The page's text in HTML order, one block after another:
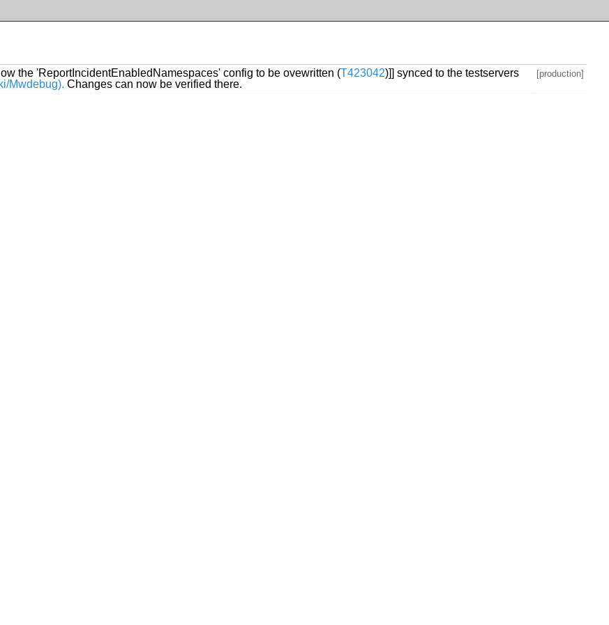
the 'ReportIncidentEnabledNamespaces' config to be ovewritten (T423042)]] synced to the testservers
Mwdebug). Changes can now be verified there.
[production]